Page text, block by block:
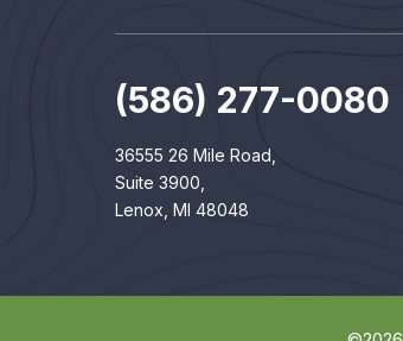
(586) 277-0080
36555 26 Mile Road,
Suite 3900,
Lenox, MI 48048